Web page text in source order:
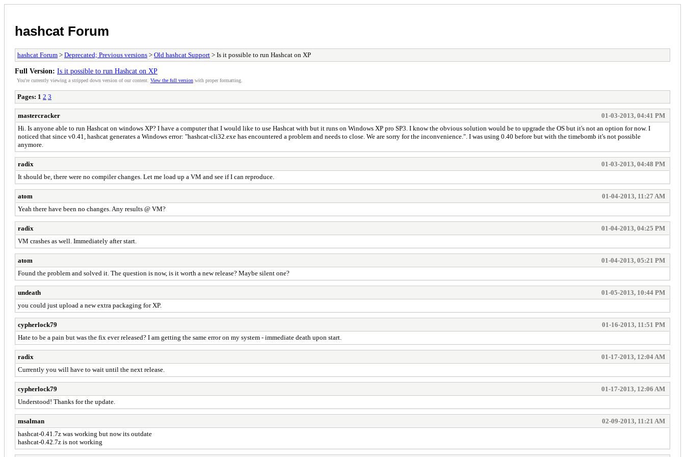
hashcat Forum
hashcat Forum > Deprecated; Previous versions > Old hashcat Support > Is it possible to run Hashcat on XP
Full Version: Is it possible to run Hashcat on XP
You're currently viewing a stripped down version of our content. View the full version with proper formatting.
Pages: 1 2 3
mastercracker
01-03-2013, 04:41 PM
Hi. Is anyone able to run Hashcat on windows XP? I have a computer that I would like to use Hashcat with but it runs on Windows XP pro SP3. I know the obvious solution would be to upgrade the OS but it's not an option for now. I
noticed that since v0.41, hashcat generates a Windows error: "hashcat-cli32.exe has encountered a problem and needs to close. We are sorry for the inconvenience.". I was using 0.40 before but with the timebomb it's not possible
anymore.
radix
01-03-2013, 04:48 PM
It should be, there were no compiler changes. Let me load up a VM and see if I can reproduce.
atom
01-04-2013, 11:27 AM
Yeah there have been no changes. Any results @ VM?
radix
01-04-2013, 04:25 PM
VM crashes as well. Immediately after start.
atom
01-04-2013, 05:21 PM
Found the problem and solved it. The question is now, is it worth a new release? Maybe silent one?
undeath
01-05-2013, 10:44 PM
you could just upload a new extra packaging for XP.
cypherlock79
01-16-2013, 11:51 PM
Hate to be a pain but was the fix ever released? I am getting the same error on my system - immediate death upon start.
radix
01-17-2013, 12:04 AM
Currently you will have to wait until the next release.
cypherlock79
01-17-2013, 12:06 AM
Understood! Thanks for the update.
msalman
02-09-2013, 11:21 AM
hashcat-0.41.7z was working but now its outdate
hashcat-0.42.7z is not working